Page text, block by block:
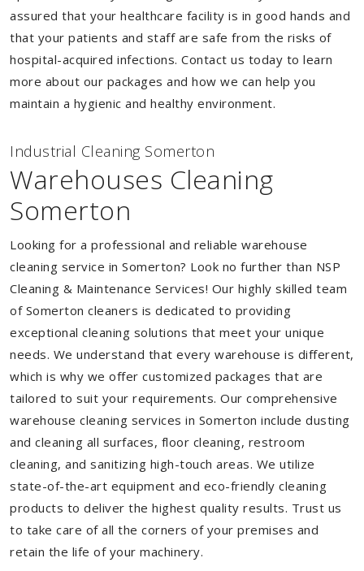
assured that your healthcare facility is in good hands and
that your patients and staff are safe from the risks of
hospital-acquired infections. Contact us today to learn
more about our packages and how we can help you
maintain a hygienic and healthy environment.
Industrial Cleaning Somerton
Warehouses Cleaning
Somerton
Looking for a professional and reliable warehouse
cleaning service in Somerton? Look no further than NSP
Cleaning & Maintenance Services! Our highly skilled team
of Somerton cleaners is dedicated to providing
exceptional cleaning solutions that meet your unique
needs. We understand that every warehouse is different,
which is why we offer customized packages that are
tailored to suit your requirements. Our comprehensive
warehouse cleaning services in Somerton include dusting
and cleaning all surfaces, floor cleaning, restroom
cleaning, and sanitizing high-touch areas. We utilize
state-of-the-art equipment and eco-friendly cleaning
products to deliver the highest quality results. Trust us
to take care of all the corners of your premises and
retain the life of your machinery.